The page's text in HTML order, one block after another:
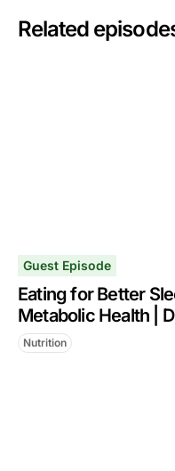
Related
Guest Episode
Eating for Better
Metabolic Health |
Nutrition